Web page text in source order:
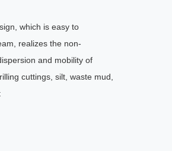
which is easy to
realizes the non-
and mobility of
cuttings, silt, waste mud,